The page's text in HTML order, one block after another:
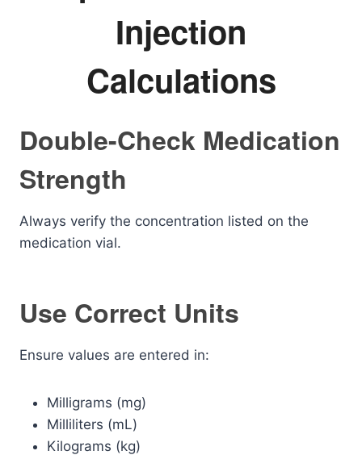
Injection
Calculations
Double-Check Medication
Strength
Always verify the concentration listed on the
medication vial.
Use Correct Units
Ensure values are entered in:
Milligrams (mg)
Milliliters (mL)
Kilograms (kg)